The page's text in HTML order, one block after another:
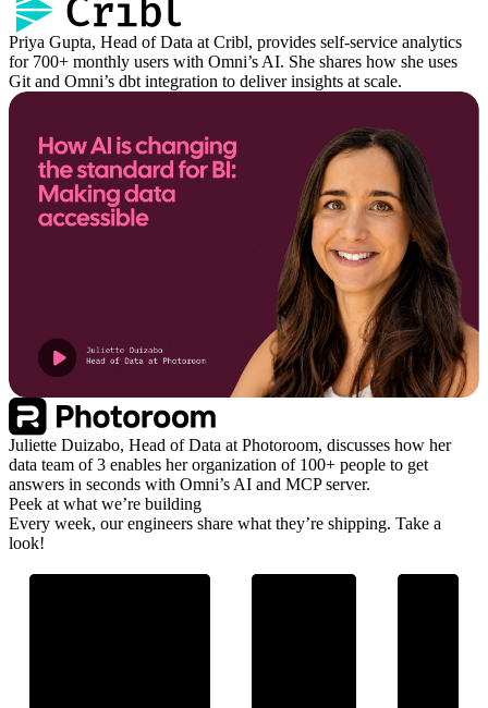
Priya Gupta, Head of Data at Cribl, provides self-service analytics
for 700+ monthly users with Omni’s AI. She shares how she uses
Git and Omni’s dbt integration to deliver insights at scale.
Juliette Duizabo, Head of Data at Photoroom, discusses how her
data team of 3 enables her organization of 100+ people to get
answers in seconds with Omni’s AI and MCP server.
Peek at what we’re building
Every week, our engineers share what they’re shipping. Take a
look!